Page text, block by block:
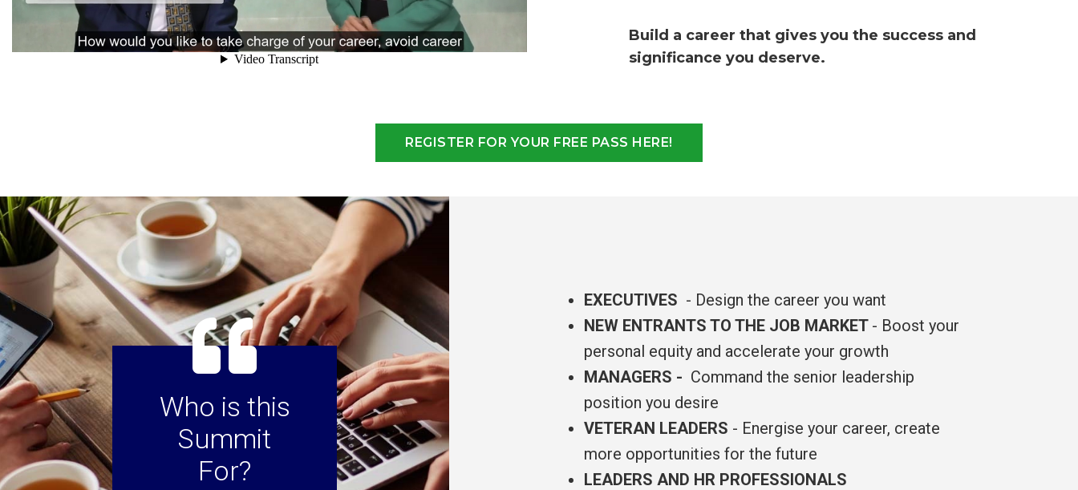
Build a career that gives you the success and
significance you deserve.
REGISTER FOR YOUR FREE PASS HERE!
Who is this
Summit
For?
EXECUTIVES - Design the career you want
NEW ENTRANTS TO THE JOB MARKET - Boost your
personal equity and accelerate your growth
MANAGERS - Command the senior leadership
position you desire
VETERAN LEADERS - Energise your career, create
more opportunities for the future
LEADERS AND HR PROFESSIONALS